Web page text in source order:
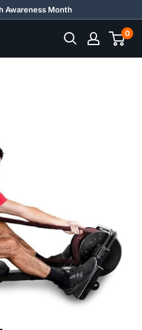
Awareness Month
0